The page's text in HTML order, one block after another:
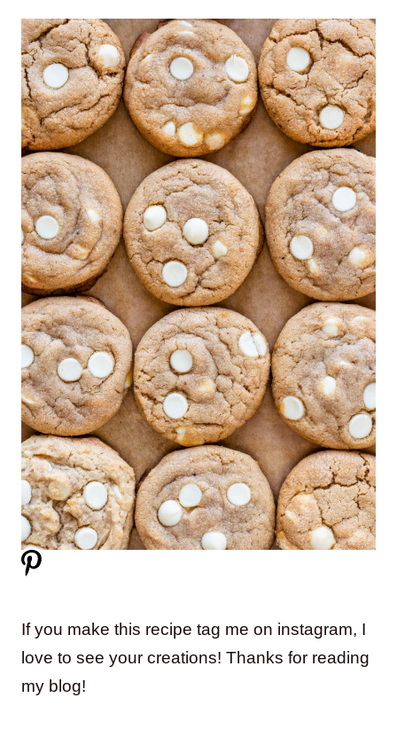
If you make this recipe tag me on instagram, I
love to see your creations! Thanks for reading
my blog!